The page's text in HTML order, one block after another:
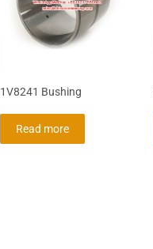
1V8241 Bushing
Read more